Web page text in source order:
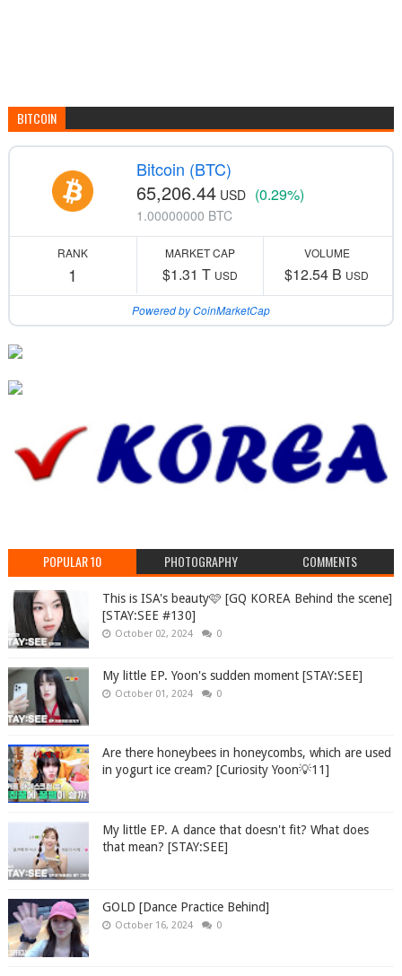
BITCOIN
Bitcoin (BTC)
65,206.44 USD (0.29%)
1.00000000 BTC
RANK
1
MARKET CAP
$1.31 T USD
VOLUME
$12.54 B USD
Powered by CoinMarketCap
POPULAR 10 PHOTOGRAPHY COMMENTS
This is ISA's beauty🩷 [GQ KOREA Behind the scene]
[STAY:SEE #130]
October 02, 2024 0
My little EP. Yoon's sudden moment [STAY:SEE]
October 01, 2024 0
Are there honeybees in honeycombs, which are used
in yogurt ice cream? [Curiosity Yoon💡11]
My little EP. A dance that doesn't fit? What does
that mean? [STAY:SEE]
GOLD [Dance Practice Behind]
October 16, 2024 0